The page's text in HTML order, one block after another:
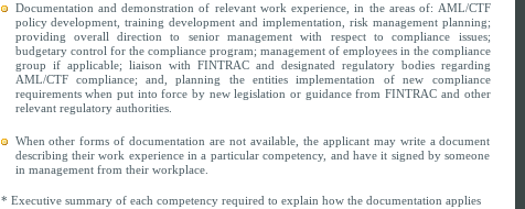
Documentation and demonstration of relevant work experience, in the areas of: AML/CTF
policy development, training development and implementation, risk management planning;
providing overall direction to senior management with respect to compliance issues;
budgetary control for the compliance program; management of employees in the compliance
group if applicable; liaison with FINTRAC and designated regulatory bodies regarding
AML/CTF compliance; and, planning the entities implementation of new compliance
requirements when put into force by new legislation or guidance from FINTRAC and other
relevant regulatory authorities.
When other forms of documentation are not available, the applicant may write a document
describing their work experience in a particular competency, and have it signed by someone
in management from their workplace.
* Executive summary of each competency required to explain how the documentation applies